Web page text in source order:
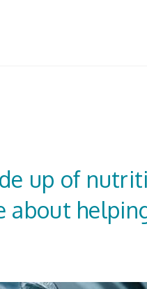
up of
about